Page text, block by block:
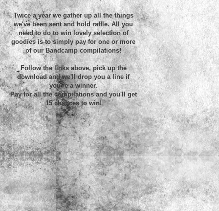
Twice a year we gather up all the things
we've been sent and hold raffle. All you
need to do to win lovely selection of
goodies is to simply pay for one or more
of our Bandcamp compilations!
Follow the links above, pick up the
download and we'll drop you a line if
you're a winner.
Pay for all the compilations and you'll get
15 chances to win!